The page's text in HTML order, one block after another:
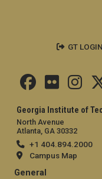
Georgia Institute of
North Avenue
Atlanta, GA 30332
+1 404.894.2000
Campus Map
General
GT LOGIN